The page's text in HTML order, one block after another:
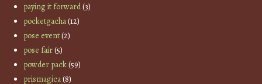
paying it forward(3)
pocketgacha(12)
pose event(2)
pose fair(5)
powder pack(59)
prismagica(8)